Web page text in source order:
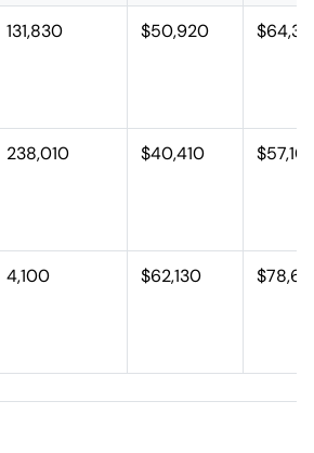
131,830 $50,920
238,010 $40,410
4,100 $62,130